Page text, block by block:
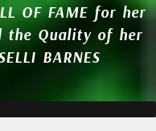
OF FAME for her
the Quality of her
BARNES